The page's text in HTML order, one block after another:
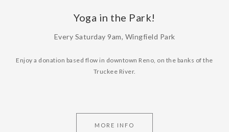
Yoga in the Park!
Every Saturday 9am, Wingfield Park
Enjoy a donation based flow in downtown Reno, on the banks of the
Truckee River.
MORE INFO